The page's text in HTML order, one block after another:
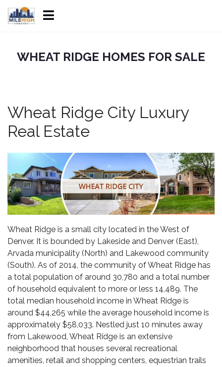
WHEAT RIDGE HOMES FOR SALE
Wheat Ridge City Luxury
Real Estate
Wheat Ridge is a small city located in the West of
Denver. It is bounded by Lakeside and Denver (East),
Arvada municipality (North) and Lakewood community
(South). As of 2014, the community of Wheat Ridge has
a total population of around 30,780 and a total number
of household equivalent to more or less 14,489. The
total median household income in Wheat Ridge is
around $44,265 while the average household income is
approximately $58,033. Nestled just 10 minutes away
from Lakewood, Wheat Ridge is an extensive
neighborhood that houses several recreational
amenities, retail and shopping centers, equestrian trails